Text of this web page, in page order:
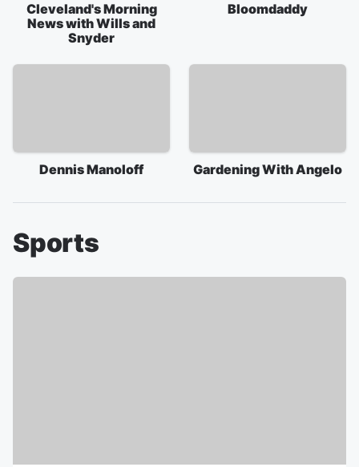
Cleveland's Morning
News with Wills and
Snyder
Bloomdaddy
Dennis Manoloff Gardening With Angelo
Sports